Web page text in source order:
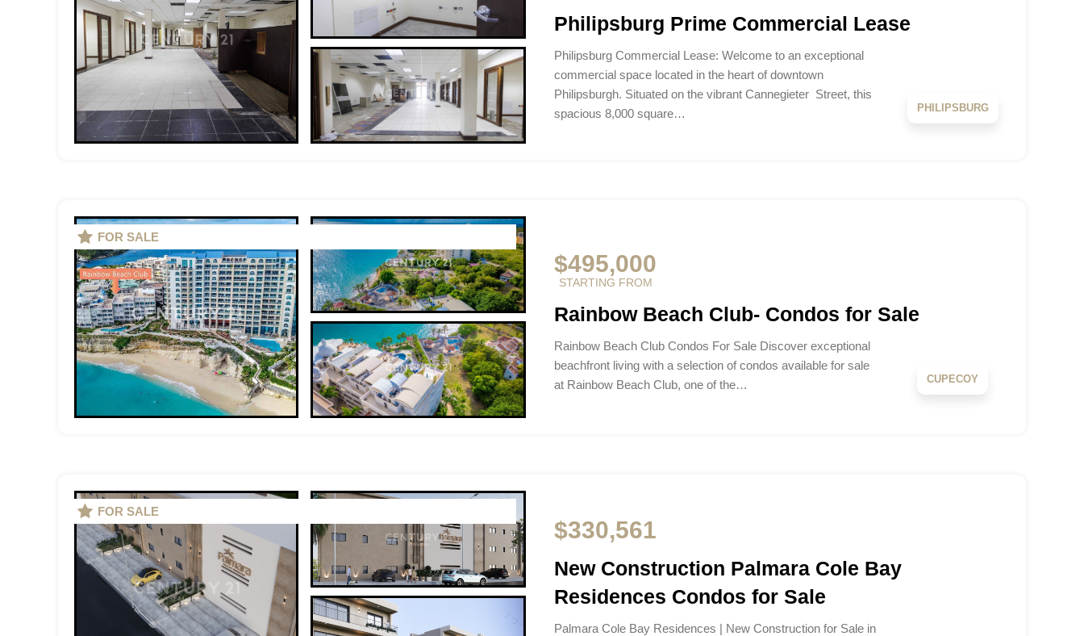
Philipsburg Prime Commercial Lease
Philipsburg Commercial Lease: Welcome to an exceptional
commercial space located in the heart of downtown
Philipsburgh. Situated on the vibrant Cannegieter Street, this
spacious 8,000 square…
PHILIPSBURG
FOR SALE
$495,000
STARTING FROM
Rainbow Beach Club- Condos for Sale
Rainbow Beach Club Condos For Sale Discover exceptional
beachfront living with a selection of condos available for sale
at Rainbow Beach Club, one of the…
CUPECOY
FOR SALE
$330,561
New Construction Palmara Cole Bay
Residences Condos for Sale
Palmara Cole Bay Residences | New Construction for Sale in